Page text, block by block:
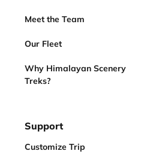
Meet the Team
Our Fleet
Why Himalayan Scenery
Treks?
Support
Customize Trip